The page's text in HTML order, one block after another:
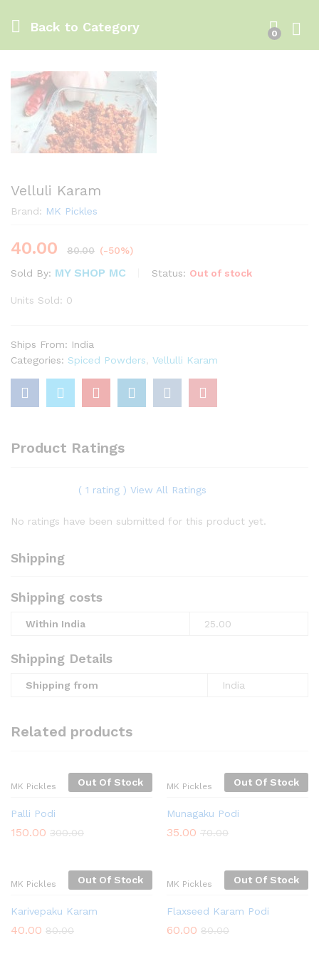
Back to Category 0
Velluli Karam
Brand: MK Pickles
40.00 80.00 (-50%)
Sold By: MY SHOP MC Status: Out of stock
Units Sold: 0
Ships From: India
Categories: Spiced Powders Vellulli Karam
Product Ratings
( 1 rating ) View All Ratings
No ratings have been submitted for this product yet.
Shipping
Shipping costs
Within India 25.00
Shipping Details
Shipping from India
Related products
Out Of Stock
MK Pickles
Palli Podi
150.00 300.00
Out Of Stock
MK Pickles
Munagaku Podi
35.00 70.00
Out Of Stock
MK Pickles
Karivepaku Karam
40.00 80.00
Out Of Stock
MK Pickles
Flaxseed Karam Podi
60.00 80.00